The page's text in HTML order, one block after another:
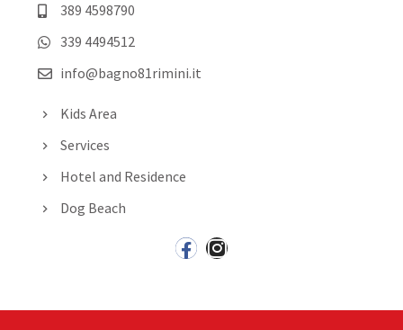
389 4598790
339 4494512
info@bagno81rimini.it
Kids Area
Services
Hotel and Residence
Dog Beach